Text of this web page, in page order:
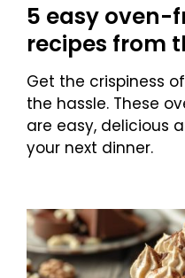
5 easy oven-
recipes from
Get the crispiness
the hassle. These
are easy, delicious
your next dinner.